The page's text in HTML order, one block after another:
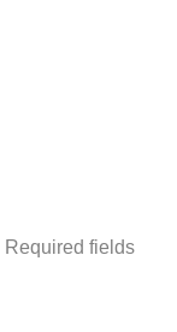
Required fields